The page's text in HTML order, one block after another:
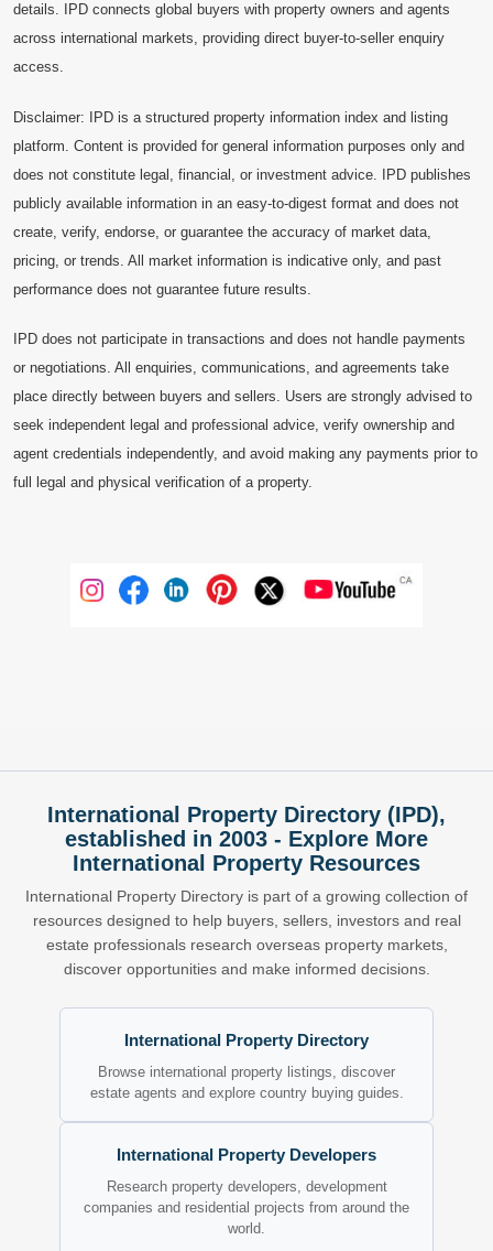
details. IPD connects global buyers with property owners and agents
across international markets, providing direct buyer-to-seller enquiry
access.
Disclaimer: IPD is a structured property information index and listing
platform. Content is provided for general information purposes only and
does not constitute legal, financial, or investment advice. IPD publishes
publicly available information in an easy-to-digest format and does not
create, verify, endorse, or guarantee the accuracy of market data,
pricing, or trends. All market information is indicative only, and past
performance does not guarantee future results.
IPD does not participate in transactions and does not handle payments
or negotiations. All enquiries, communications, and agreements take
place directly between buyers and sellers. Users are strongly advised to
seek independent legal and professional advice, verify ownership and
agent credentials independently, and avoid making any payments prior to
full legal and physical verification of a property.
International Property Directory (IPD),
established in 2003 - Explore More
International Property Resources
International Property Directory is part of a growing collection of
resources designed to help buyers, sellers, investors and real
estate professionals research overseas property markets,
discover opportunities and make informed decisions.
International Property Directory
Browse international property listings, discover
estate agents and explore country buying guides.
International Property Developers
Research property developers, development
companies and residential projects from around the
world.